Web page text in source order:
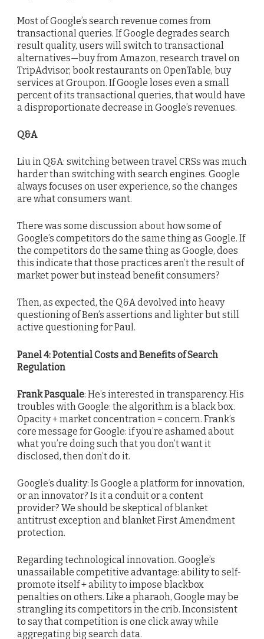
Most of Google’s search revenue comes from
transactional queries. If Google degrades search
result quality, users will switch to transactional
alternatives—buy from Amazon, research travel on
TripAdvisor, book restaurants on OpenTable, buy
services at Groupon. If Google loses even a small
percent of its transactional queries, that would have
a disproportionate decrease in Google’s revenues.
Q&A
Liu in Q&A: switching between travel CRSs was much
harder than switching with search engines. Google
always focuses on user experience, so the changes
are what consumers want.
There was some discussion about how some of
Google’s competitors do the same thing as Google. If
the competitors do the same thing as Google, does
this indicate that those practices aren’t the result of
market power but instead benefit consumers?
Then, as expected, the Q&A devolved into heavy
questioning of Ben’s assertions and lighter but still
active questioning for Paul.
Panel 4: Potential Costs and Benefits of Search
Regulation
Frank Pasquale: He’s interested in transparency. His
troubles with Google: the algorithm is a black box.
Opacity + market concentration = concern. Frank’s
core message for Google: if you’re ashamed about
what you’re doing such that you don’t want it
disclosed, then don’t do it.
Google’s duality: Is Google a platform for innovation,
or an innovator? Is it a conduit or a content
provider? We should be skeptical of blanket
antitrust exception and blanket First Amendment
protection.
Regarding technological innovation. Google’s
unassailable competitive advantage: ability to self-
promote itself + ability to impose blackbox
penalties on others. Like a pharaoh, Google may be
strangling its competitors in the crib. Inconsistent
to say that competition is one click away while
aggregating big search data.